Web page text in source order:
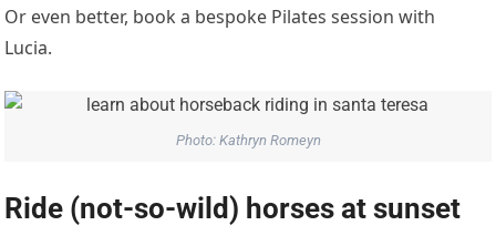
Or even better, book a bespoke Pilates session with
Lucia.
Photo: Kathryn Romeyn
Ride (not-so-wild) horses at sunset